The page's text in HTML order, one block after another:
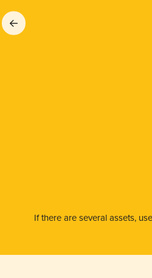
If there are several assets,